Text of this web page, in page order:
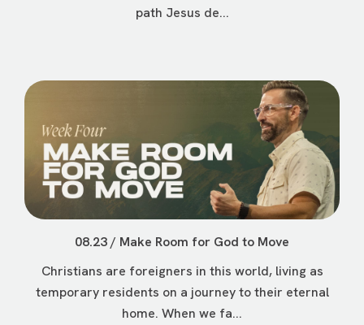
path Jesus de...
08.23 / Make Room for God to Move
Christians are foreigners in this world, living as
temporary residents on a journey to their eternal
home. When we fa...